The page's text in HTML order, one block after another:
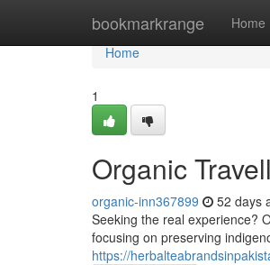
bookmarkrange Home
Home
Home
1
Organic
organic-inn367899 52 days
Seeking the real experience?
focusing on preserving
https://